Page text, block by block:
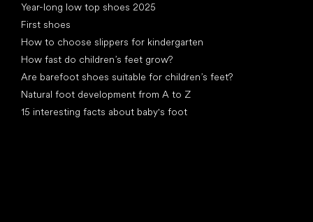
Year-long low top shoes 2025
First shoes
How to choose slippers for kindergarten
How fast do children’s feet grow?
Are barefoot shoes suitable for children’s feet?
Natural foot development from A to Z
15 interesting facts about baby's foot